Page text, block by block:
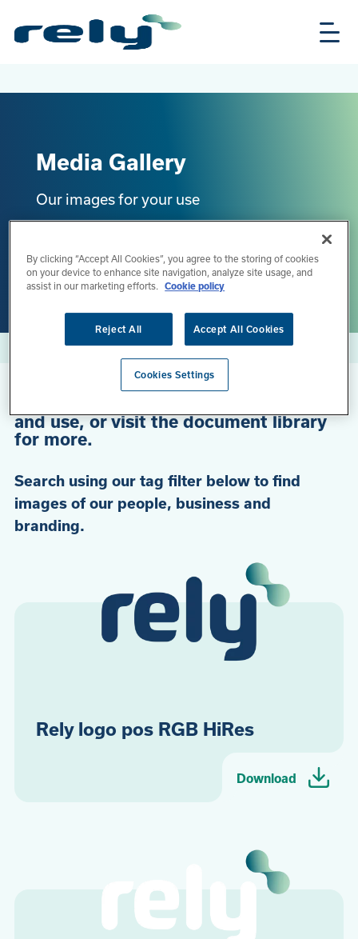
Rely
Media Gallery
Our images for your use
Back to media overview
Media & News
Check out our curated selection of
and use, or visit the document library
for more.
Search using our tag filter below to find
images of our people, business and
branding.
Rely logo pos RGB HiRes
Download
By clicking “Accept All Cookies”, you agree to the storing of cookies
on your device to enhance site navigation, analyze site usage, and
assist in our marketing efforts. Cookie policy
Reject All Accept All Cookies
Cookies Settings